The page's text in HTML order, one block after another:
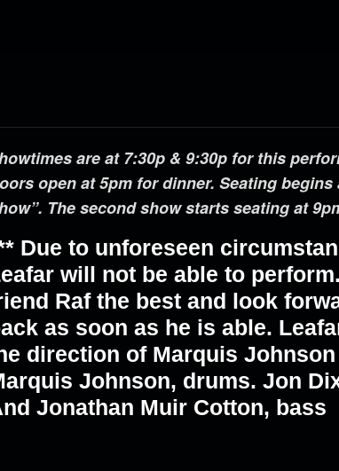
are at 7:30p & 9:30p for this
open at 5pm for dinner. Seating begins
The second show starts seating at
Due to unforeseen
will not be able to
Raf the best and look
as soon as he is able.
direction of Marquis
Johnson, drums. Jon
Jonathan Muir Cotton, bass